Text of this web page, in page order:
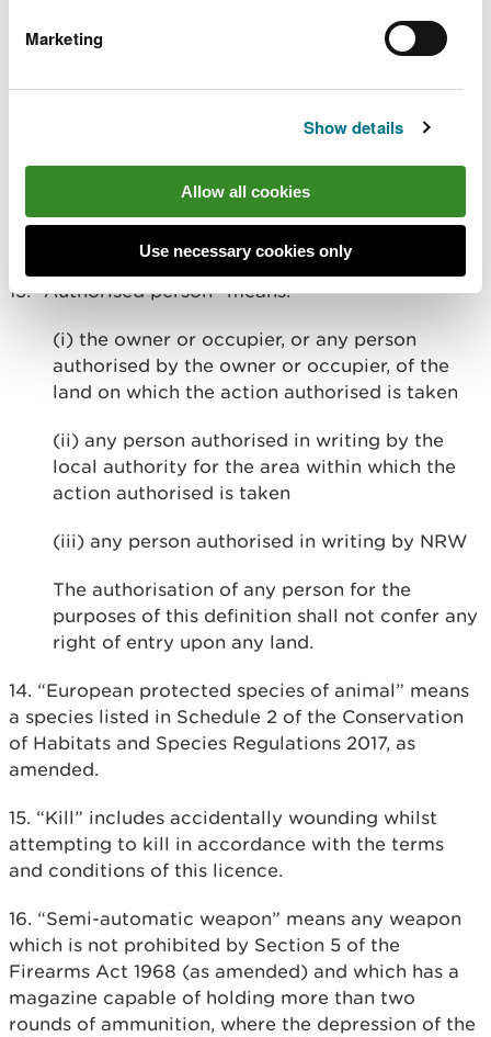
Marketing
Show details
Allow all cookies
Use necessary cookies only
(Protection) Act 1996, the Hunting Act 2004, the
Conservation of Habitats and Species Regulations
Part D. Definitions
12. “The Act” means the Wildlife and Countryside
Act 1981, as amended.
13. “Authorised person” means:
(i) the owner or occupier, or any person
authorised by the owner or occupier, of the
land on which the action authorised is taken
(ii) any person authorised in writing by the
local authority for the area within which the
action authorised is taken
(iii) any person authorised in writing by NRW
The authorisation of any person for the
purposes of this definition shall not confer any
right of entry upon any land.
14. “European protected species of animal” means
a species listed in Schedule 2 of the Conservation
of Habitats and Species Regulations 2017, as
amended.
15. “Kill” includes accidentally wounding whilst
attempting to kill in accordance with the terms
and conditions of this licence.
16. “Semi-automatic weapon” means any weapon
which is not prohibited by Section 5 of the
Firearms Act 1968 (as amended) and which has a
magazine capable of holding more than two
rounds of ammunition, where the depression of the